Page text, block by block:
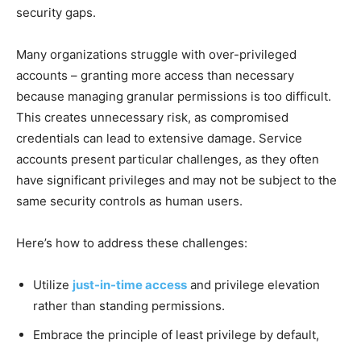
security gaps.
Many organizations struggle with over-privileged
accounts – granting more access than necessary
because managing granular permissions is too difficult.
This creates unnecessary risk, as compromised
credentials can lead to extensive damage. Service
accounts present particular challenges, as they often
have significant privileges and may not be subject to the
same security controls as human users.
Here’s how to address these challenges:
Utilize just-in-time access and privilege elevation
rather than standing permissions.
Embrace the principle of least privilege by default,